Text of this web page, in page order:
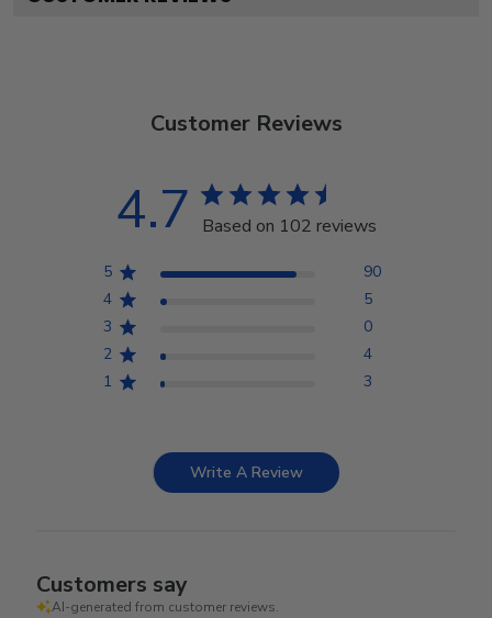
Customer Reviews
4.7 Based on 102 reviews
5
90
4
5
3
0
2
4
1
3
Write A Review
Customers say
AI-generated from customer reviews.